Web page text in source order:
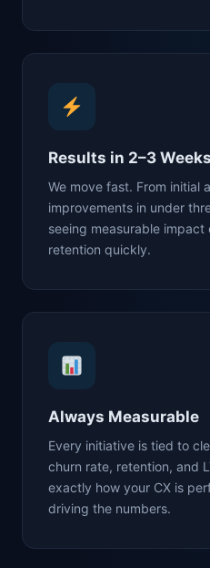
Results in 2–3 Weeks
We move fast. From initial
improvements in under
seeing measurable
retention quickly.
Always Measurable
Every initiative is tied to
churn rate, retention, and
exactly how your CX is
driving the numbers.